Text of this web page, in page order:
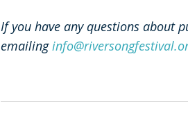
If you have any questions about
emailing